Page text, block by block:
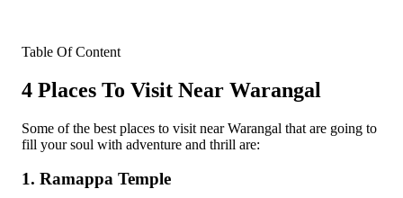
Table Of Content
4 Places To Visit Near Warangal
Some of the best places to visit near Warangal that are going to
fill your soul with adventure and thrill are:
1. Ramappa Temple